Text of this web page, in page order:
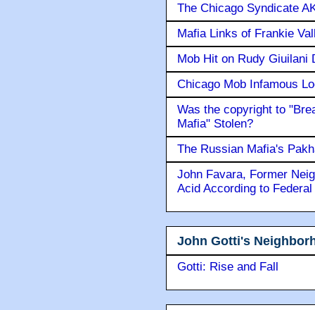
The Chicago Syndicate
Mafia Links of Frankie
Mob Hit on Rudy Giuilani
Chicago Mob Infamous
Was the copyright to
Mafia" Stolen?
The Russian Mafia's
John Favara, Former
Acid According to
John Gotti's
Gotti: Rise and Fall